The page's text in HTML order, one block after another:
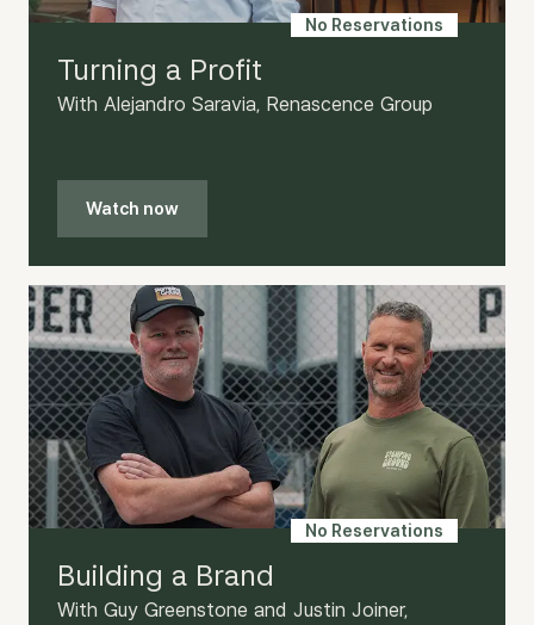
Turning a Profit
With Alejandro Saravia, Renascence Group
Watch now
No Reservations
Building a Brand
With Guy Greenstone and Justin Joiner,
No Reservations